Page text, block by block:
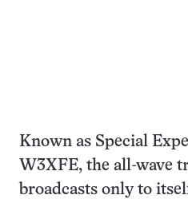
Known as Special
W3XFE, the all-wave
broadcasts only to